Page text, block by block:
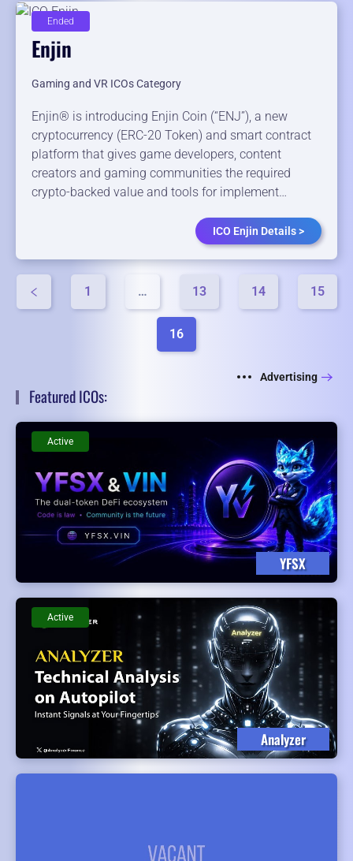
Enjin
Gaming and VR ICOs Category
Enjin® ​is ​introducing ​Enjin ​Coin ​(“ENJ”), ​a ​new ​
cryptocurrency ​(ERC-20 ​Token) ​and ​smart contract ​
platform ​that ​gives ​game ​developers, ​content ​
creators ​and ​gaming ​communities the ​required ​
crypto-backed ​value ​and ​tools ​for ​implement…
ICO Enjin Details >
Ended
1 … 13 14 15
16
Advertising
Featured ICOs:
YFSX
Active
Analyzer
Active